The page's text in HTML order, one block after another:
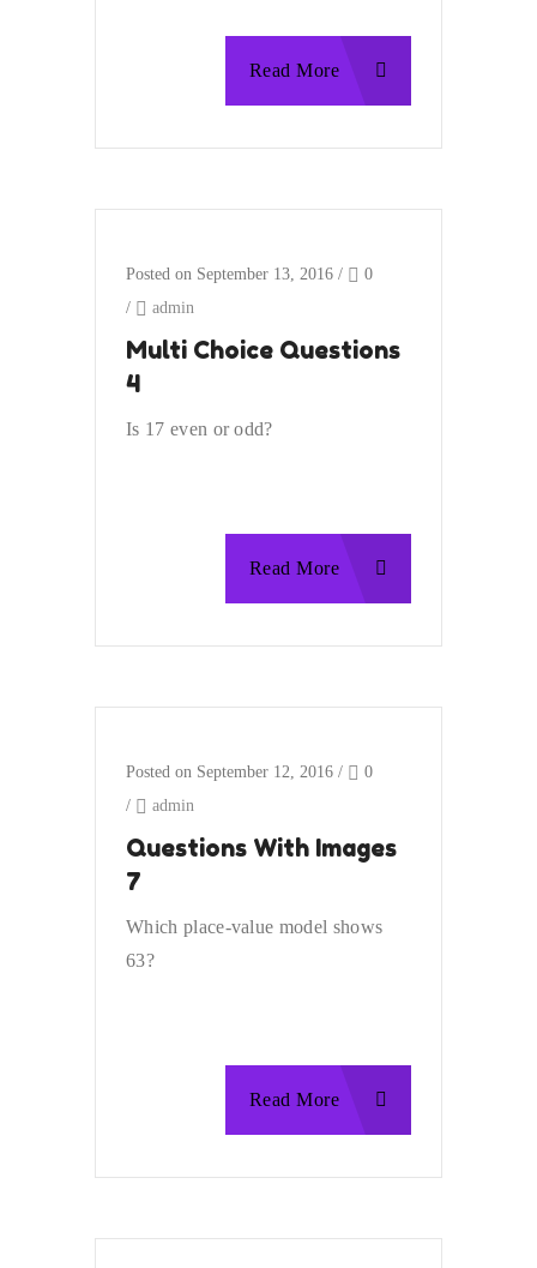
Read More
Posted on September 13, 2016 /
0
/
admin
Multi Choice Questions
4
Is 17 even or odd?
Read More
Posted on September 12, 2016 /
0
/
admin
Questions With Images
7
Which place-value model shows
63?
Read More